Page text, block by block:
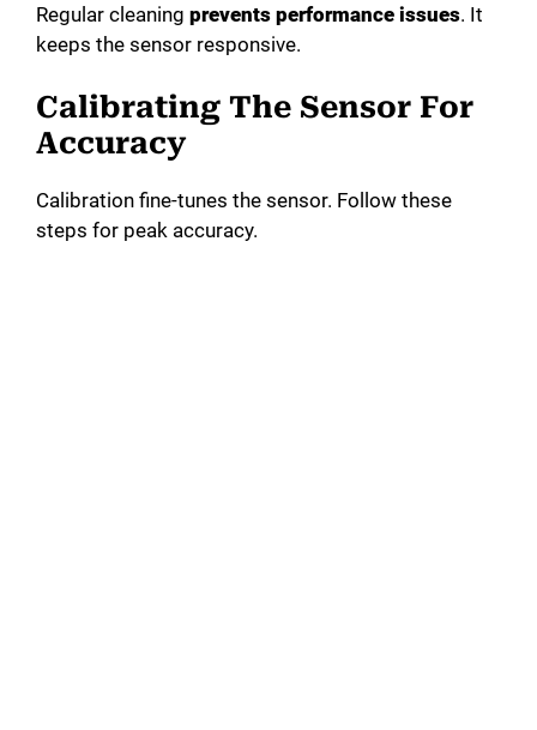
Regular cleaning prevents performance issues. It
keeps the sensor responsive.
Calibrating The Sensor For
Accuracy
Calibration fine-tunes the sensor. Follow these
steps for peak accuracy.